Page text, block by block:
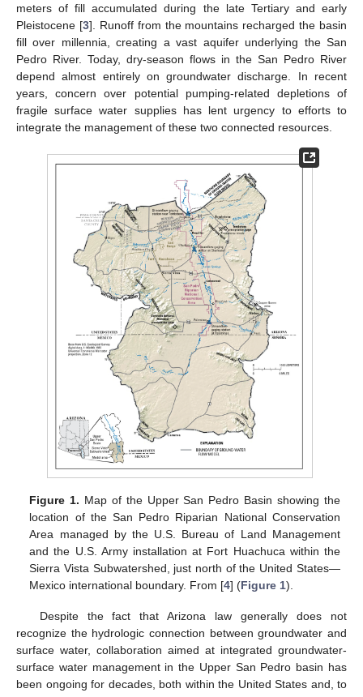
meters of fill accumulated during the late Tertiary and early
Pleistocene [3]. Runoff from the mountains recharged the basin
fill over millennia, creating a vast aquifer underlying the San
Pedro River. Today, dry-season flows in the San Pedro River
depend almost entirely on groundwater discharge. In recent
years, concern over potential pumping-related depletions of
fragile surface water supplies has lent urgency to efforts to
integrate the management of these two connected resources.
Figure 1. Map of the Upper San Pedro Basin showing the
location of the San Pedro Riparian National Conservation
Area managed by the U.S. Bureau of Land Management
and the U.S. Army installation at Fort Huachuca within the
Sierra Vista Subwatershed, just north of the United States—
Mexico international boundary. From [4] (Figure 1).
Despite the fact that Arizona law generally does not
recognize the hydrologic connection between groundwater and
surface water, collaboration aimed at integrated groundwater-
surface water management in the Upper San Pedro basin has
been ongoing for decades, both within the United States and, to